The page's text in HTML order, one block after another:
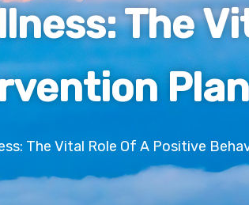
The
Plan
The Vital Role Of A Positive